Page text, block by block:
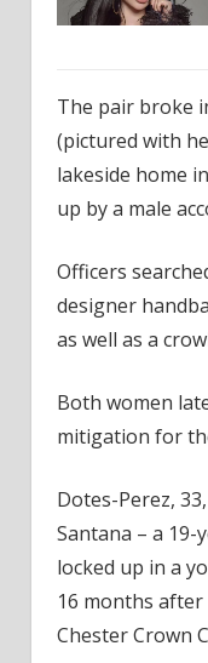
The pair broke
(pictured with
lakeside home
up by a male
Officers
designer
as well as a
Both women
mitigation for
Dotes-Perez,
Santana – a
locked up in a
16 months
Chester Crown